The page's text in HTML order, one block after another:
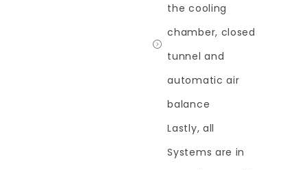
the cooling
chamber, closed
tunnel and
automatic air
balance
Lastly, all
Systems are in